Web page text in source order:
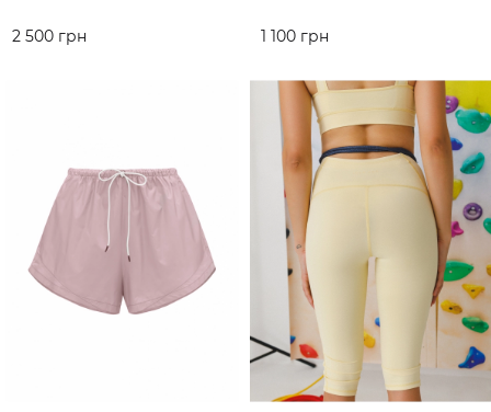
2 500 грн 1 100 грн
ADD TO CART